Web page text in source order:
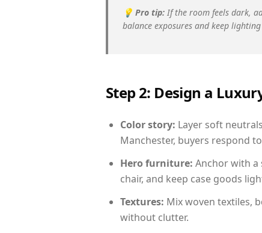
💡 Pro tip: If the room feels dark,
balance exposures and keep
Step 2: Design a
Color story: Layer soft
Manchester, buyers respond
Hero furniture: Anchor with a
chair, and keep case goods
Textures: Mix woven textiles,
without clutter.